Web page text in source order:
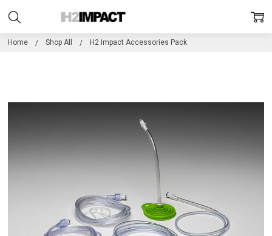
Home Shop All H2 Impact Accessories Pack